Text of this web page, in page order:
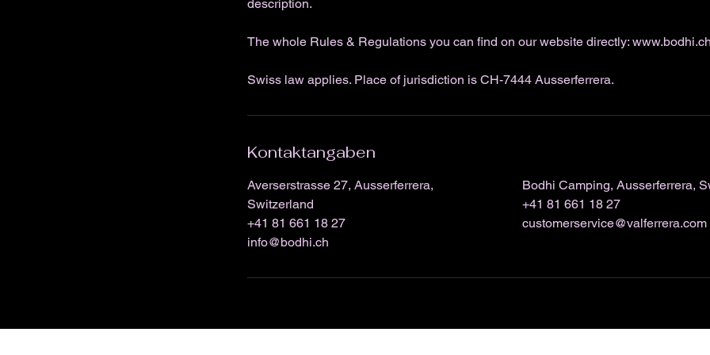
description.
The whole Rules & Regulations you can find on our website directly: www.bodhi.ch
Swiss law applies. Place of jurisdiction is CH-7444 Ausserferrera.
Kontaktangaben
Averserstrasse 27, Ausserferrera,
Switzerland
+41 81 661 18 27
info@bodhi.ch
Bodhi Camping, Ausserferrera,
+41 81 661 18 27
customerservice@valferrera.com